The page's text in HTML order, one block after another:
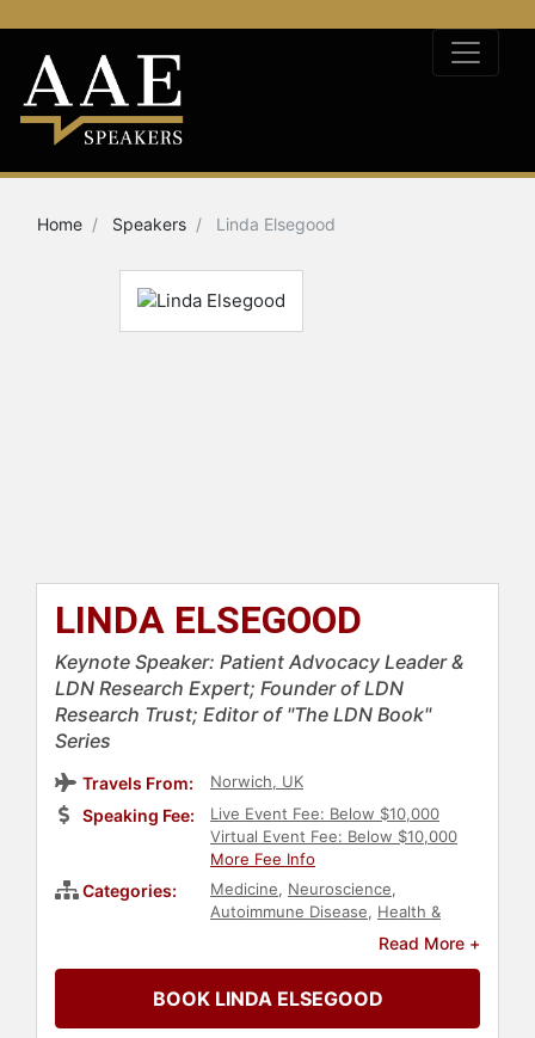
Home Speakers Linda Elsegood
LINDA ELSEGOOD
Keynote Speaker: Patient Advocacy Leader &
LDN Research Expert; Founder of LDN
Research Trust; Editor of "The LDN Book"
Series
Travels From: Norwich, UK
Speaking Fee:
Live Event Fee: Below $10,000
Virtual Event Fee: Below $10,000
More Fee Info
Categories: Medicine, Neuroscience,
Autoimmune Disease, Health &
Education
Read More +
BOOK LINDA ELSEGOOD